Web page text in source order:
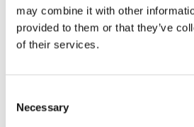
may combine it with other
provided to them or that they’ve
of their services.
Selection
Necessary
UCC Home
Electronic Journals, Books and
Quarryman
In This Section